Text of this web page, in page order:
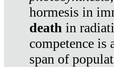
hormesis in
death in
competence is
span of